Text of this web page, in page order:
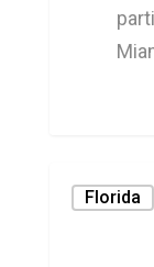
Florida